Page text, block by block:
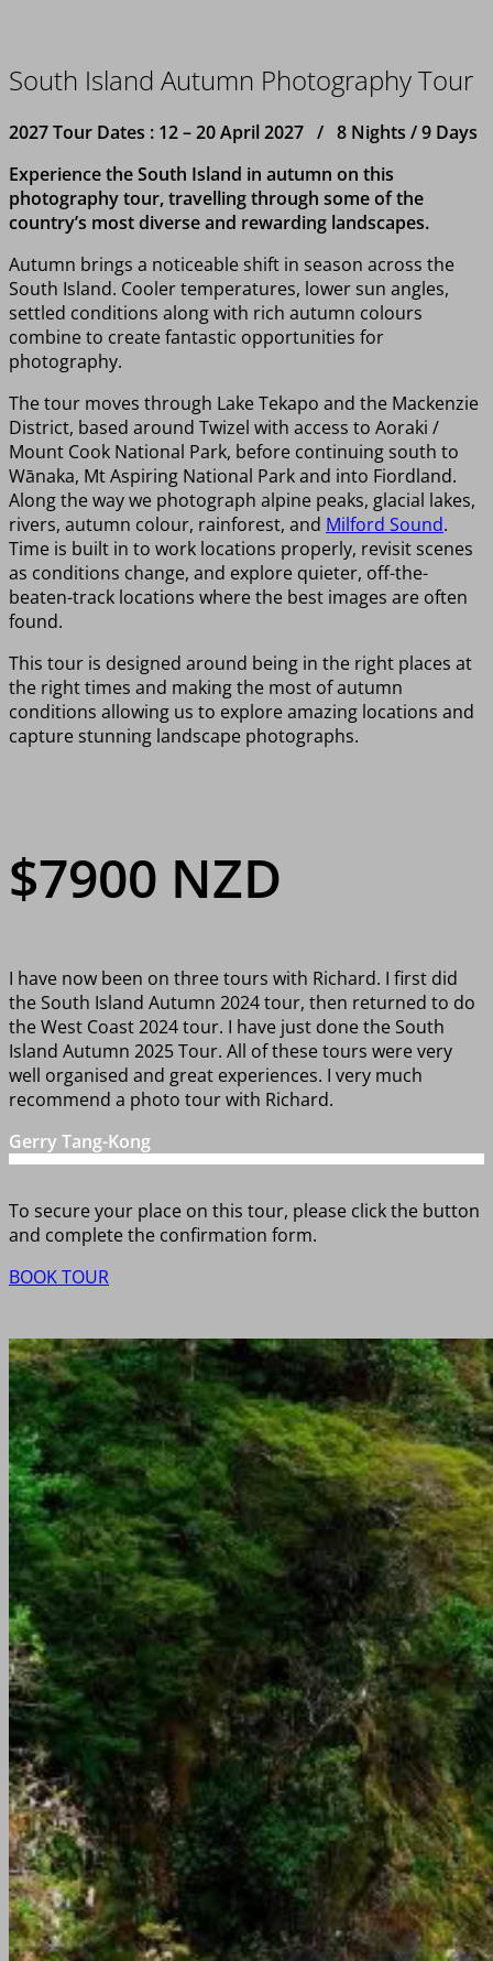
South Island Autumn Photography Tour
2027 Tour Dates : 12 – 20 April 2027 / 8 Nights / 9 Days
Experience the South Island in autumn on this
photography tour, travelling through some of the
country’s most diverse and rewarding landscapes.
Autumn brings a noticeable shift in season across the
South Island. Cooler temperatures, lower sun angles,
settled conditions along with rich autumn colours
combine to create fantastic opportunities for
photography.
The tour moves through Lake Tekapo and the Mackenzie
District, based around Twizel with access to Aoraki /
Mount Cook National Park, before continuing south to
Wānaka, Mt Aspiring National Park and into Fiordland.
Along the way we photograph alpine peaks, glacial lakes,
rivers, autumn colour, rainforest, and Milford Sound.
Time is built in to work locations properly, revisit scenes
as conditions change, and explore quieter, off-the-
beaten-track locations where the best images are often
found.
This tour is designed around being in the right places at
the right times and making the most of autumn
conditions allowing us to explore amazing locations and
capture stunning landscape photographs.
$7900 NZD
I have now been on three tours with Richard. I first did
the South Island Autumn 2024 tour, then returned to do
the West Coast 2024 tour. I have just done the South
Island Autumn 2025 Tour. All of these tours were very
well organised and great experiences. I very much
recommend a photo tour with Richard.
Gerry Tang-Kong
To secure your place on this tour, please click the button
and complete the confirmation form.
BOOK TOUR